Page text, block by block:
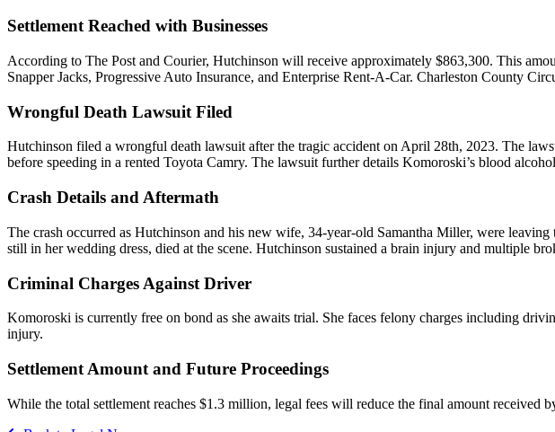
Settlement Reached with Businesses
According to The Post and Courier, Hutchinson will receive approximately $863,300. This
Snapper Jacks, Progressive Auto Insurance, and Enterprise Rent-A-Car. Charleston County
Wrongful Death Lawsuit Filed
Hutchinson filed a wrongful death lawsuit after the tragic accident on April 28th, 2023. The
before speeding in a rented Toyota Camry. The lawsuit further details Komoroski’s blood
Crash Details and Aftermath
The crash occurred as Hutchinson and his new wife, 34-year-old Samantha Miller, were
still in her wedding dress, died at the scene. Hutchinson sustained a brain injury and multiple
Criminal Charges Against Driver
Komoroski is currently free on bond as she awaits trial. She faces felony charges including
injury.
Settlement Amount and Future Proceedings
While the total settlement reaches $1.3 million, legal fees will reduce the final amount received